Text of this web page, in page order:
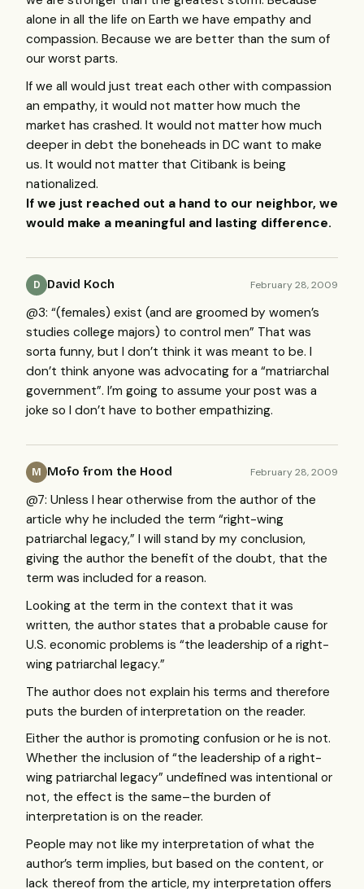
alone in all the life on Earth we have empathy and
compassion. Because we are better than the sum of
our worst parts.
If we all would just treat each other with compassion
an empathy, it would not matter how much the
market has crashed. It would not matter how much
deeper in debt the boneheads in DC want to make
us. It would not matter that Citibank is being
nationalized.
If we just reached out a hand to our neighbor, we
would make a meaningful and lasting difference.
D David Koch February 28, 2009
@3: “(females) exist (and are groomed by women’s
studies college majors) to control men” That was
sorta funny, but I don’t think it was meant to be. I
don’t think anyone was advocating for a “matriarchal
government”. I’m going to assume your post was a
joke so I don’t have to bother empathizing.
M Mofo from the Hood February 28, 2009
@7: Unless I hear otherwise from the author of the
article why he included the term “right-wing
patriarchal legacy,” I will stand by my conclusion,
giving the author the benefit of the doubt, that the
term was included for a reason.
Looking at the term in the context that it was
written, the author states that a probable cause for
U.S. economic problems is “the leadership of a right-
wing patriarchal legacy.”
The author does not explain his terms and therefore
puts the burden of interpretation on the reader.
Either the author is promoting confusion or he is not.
Whether the inclusion of “the leadership of a right-
wing patriarchal legacy” undefined was intentional or
not, the effect is the same–the burden of
interpretation is on the reader.
People may not like my interpretation of what the
author’s term implies, but based on the content, or
lack thereof from the article, my interpretation offers